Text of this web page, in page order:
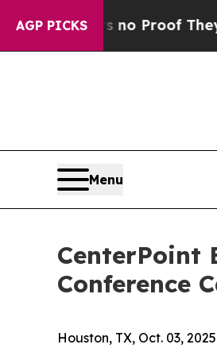
AGP PICKS
Offers no Proof They
Menu
CenterPoint
Conference
Houston, TX, Oct. 03,